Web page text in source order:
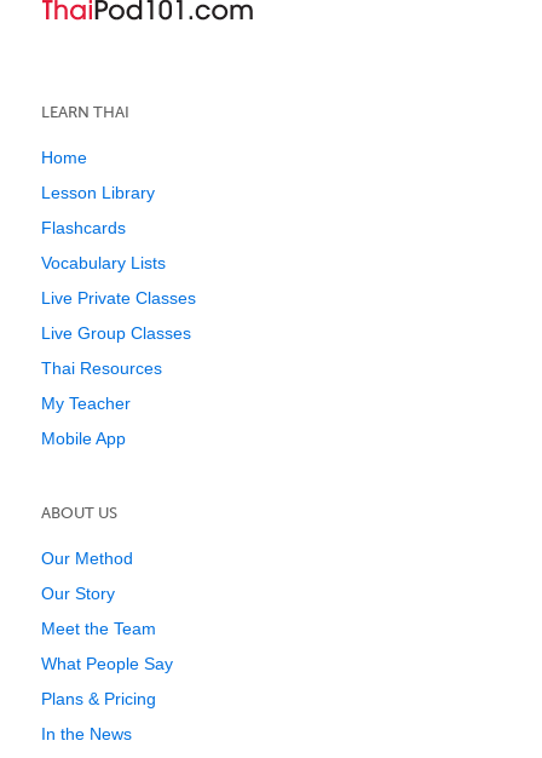
LEARN THAI
Home
Lesson Library
Flashcards
Vocabulary Lists
Live Private Classes
Live Group Classes
Thai Resources
My Teacher
Mobile App
ABOUT US
Our Method
Our Story
Meet the Team
What People Say
Plans & Pricing
In the News